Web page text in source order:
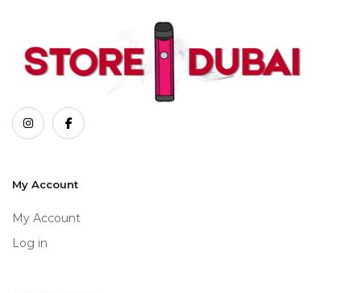
My Account
My Account
Log in